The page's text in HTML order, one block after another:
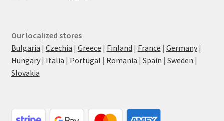
Our localized stores
Bulgaria | Czechia | Greece | Finland | France | Germany|
Hungary| Italia | Portugal | Romania | Spain | Sweden |
Slovakia